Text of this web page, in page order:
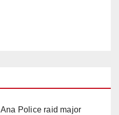
Police raid major